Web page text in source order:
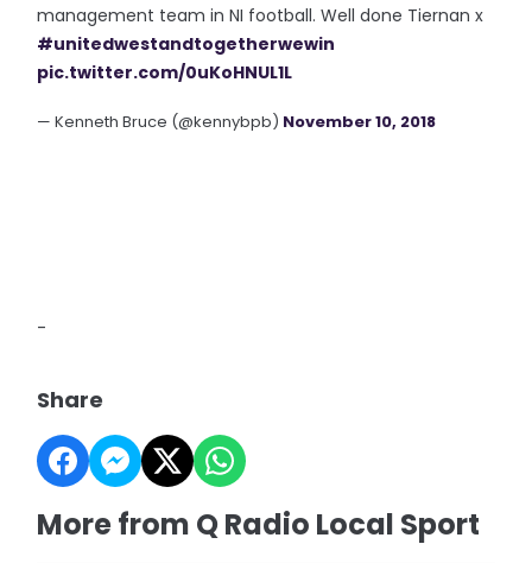
management team in NI football. Well done Tiernan x
#unitedwestandtogetherwewin
pic.twitter.com/0uKoHNUL1L
— Kenneth Bruce (@kennybpb) November 10, 2018
-
Share
More from Q Radio Local Sport